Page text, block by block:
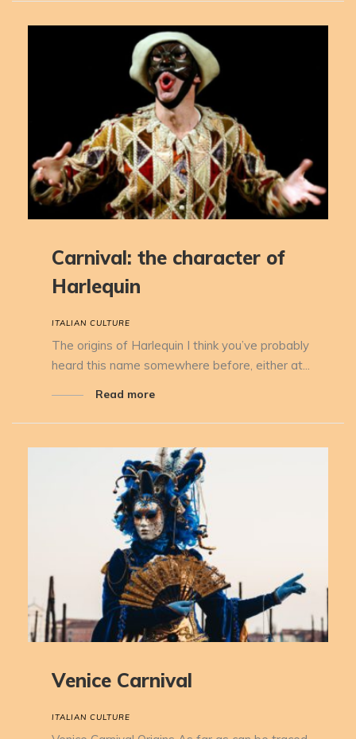
ITALIAN CULTURE
Carnival: the character of
Harlequin
The origins of Harlequin I think you’ve probably
heard this name somewhere before, either at...
Read more
ITALIAN CULTURE
Venice Carnival